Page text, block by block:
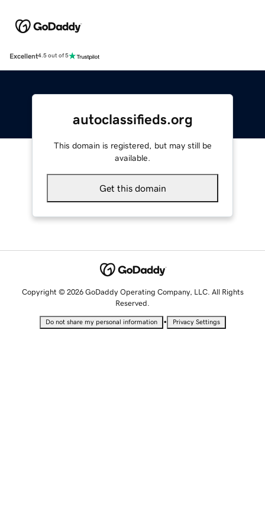
Excellent4.5 out of 5
autoclassifieds.org
This domain is registered, but may still be
available.
Get this domain
Copyright © 2026 GoDaddy Operating Company, LLC. All Rights
Reserved.
Do not share my personal information • Privacy Settings